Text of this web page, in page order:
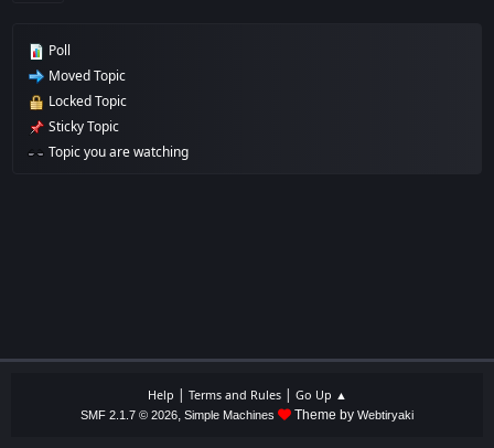
Poll
Moved Topic
Locked Topic
Sticky Topic
Topic you are watching
Help | Terms and Rules| Go Up ▲
SMF 2.1.7 © 2026, Simple Machines Theme by Webtiryaki